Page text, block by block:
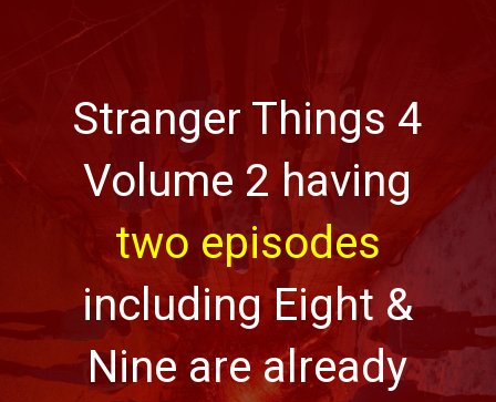
Stranger Things 4
Volume 2 having
two episodes
including Eight &
Nine are already